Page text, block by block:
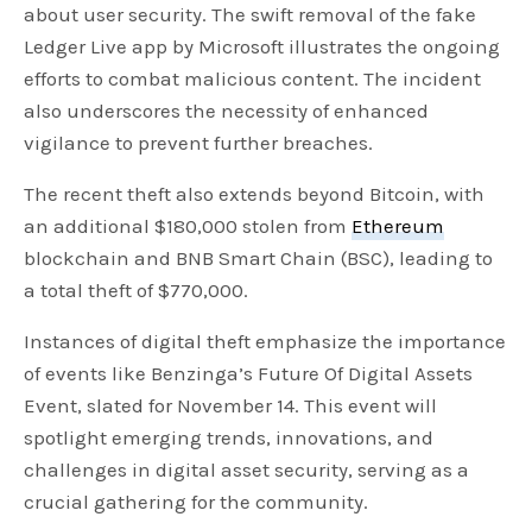
about user security. The swift removal of the fake
Ledger Live app by Microsoft illustrates the ongoing
efforts to combat malicious content. The incident
also underscores the necessity of enhanced
vigilance to prevent further breaches.
The recent theft also extends beyond Bitcoin, with
an additional $180,000 stolen from Ethereum
blockchain and BNB Smart Chain (BSC), leading to
a total theft of $770,000.
Instances of digital theft emphasize the importance
of events like Benzinga’s Future Of Digital Assets
Event, slated for November 14. This event will
spotlight emerging trends, innovations, and
challenges in digital asset security, serving as a
crucial gathering for the community.